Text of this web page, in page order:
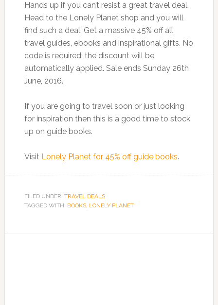
Hands up if you can’t resist a great travel deal.
Head to the Lonely Planet shop and you will
find such a deal. Get a massive 45% off all
travel guides, ebooks and inspirational gifts. No
code is required; the discount will be
automatically applied. Sale ends Sunday 26th
June, 2016.
If you are going to travel soon or just looking
for inspiration then this is a good time to stock
up on guide books.
Visit Lonely Planet for 45% off guide books.
FILED UNDER: TRAVEL DEALS
TAGGED WITH: BOOKS, LONELY PLANET